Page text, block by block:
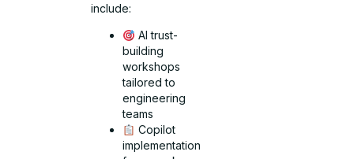
include:
AI trust-
building
workshops
tailored to
engineering
teams
Copilot
implementation